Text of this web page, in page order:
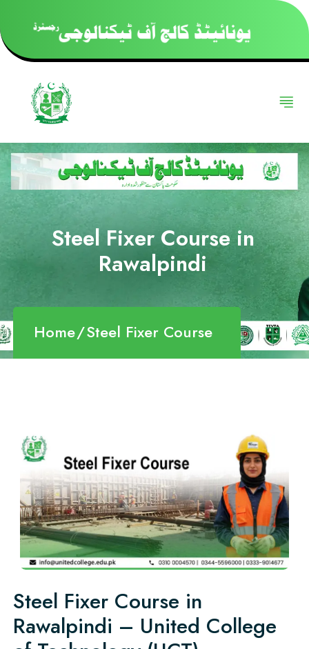
Steel Fixer Course in
Rawalpindi
Home Steel Fixer Course
Steel Fixer Course in
Rawalpindi – United College